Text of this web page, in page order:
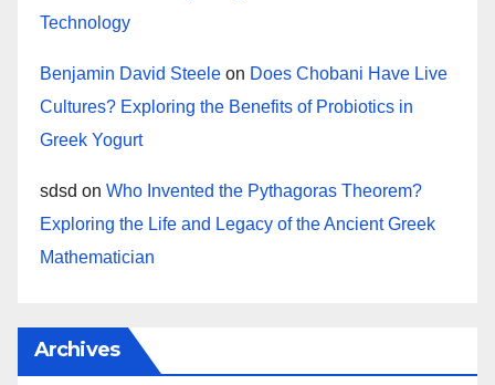
Technology
Benjamin David Steele on Does Chobani Have Live
Cultures? Exploring the Benefits of Probiotics in
Greek Yogurt
sdsd on Who Invented the Pythagoras Theorem?
Exploring the Life and Legacy of the Ancient Greek
Mathematician
Archives